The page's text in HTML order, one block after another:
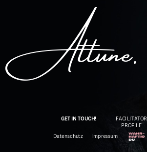
Attune.
Datenschutz Impressum
GET IN TOUCH!
FACILITATOR
PROFILE